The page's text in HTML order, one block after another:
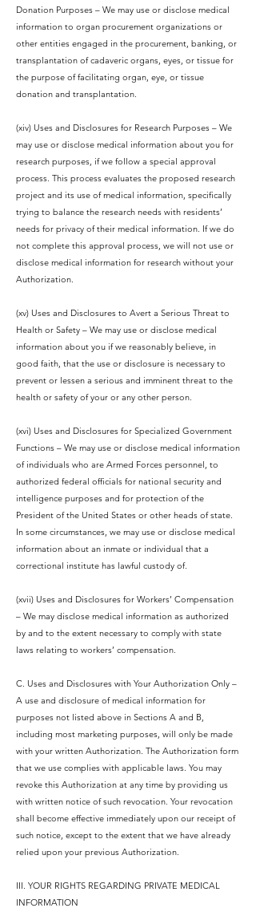
Donation Purposes – We may use or disclose medical
information to organ procurement organizations or
other entities engaged in the procurement, banking, or
transplantation of cadaveric organs, eyes, or tissue for
the purpose of facilitating organ, eye, or tissue
donation and transplantation.
(xiv) Uses and Disclosures for Research Purposes – We
may use or disclose medical information about you for
research purposes, if we follow a special approval
process. This process evaluates the proposed research
project and its use of medical information, specifically
trying to balance the research needs with residents’
needs for privacy of their medical information. If we do
not complete this approval process, we will not use or
disclose medical information for research without your
Authorization.
(xv) Uses and Disclosures to Avert a Serious Threat to
Health or Safety – We may use or disclose medical
information about you if we reasonably believe, in
good faith, that the use or disclosure is necessary to
prevent or lessen a serious and imminent threat to the
health or safety of your or any other person.
(xvi) Uses and Disclosures for Specialized Government
Functions – We may use or disclose medical information
of individuals who are Armed Forces personnel, to
authorized federal officials for national security and
intelligence purposes and for protection of the
President of the United States or other heads of state.
In some circumstances, we may use or disclose medical
information about an inmate or individual that a
correctional institute has lawful custody of.
(xvii) Uses and Disclosures for Workers’ Compensation
– We may disclose medical information as authorized
by and to the extent necessary to comply with state
laws relating to workers’ compensation.
C. Uses and Disclosures with Your Authorization Only –
A use and disclosure of medical information for
purposes not listed above in Sections A and B,
including most marketing purposes, will only be made
with your written Authorization. The Authorization form
that we use complies with applicable laws. You may
revoke this Authorization at any time by providing us
with written notice of such revocation. Your revocation
shall become effective immediately upon our receipt of
such notice, except to the extent that we have already
relied upon your previous Authorization.
III. YOUR RIGHTS REGARDING PRIVATE MEDICAL
INFORMATION